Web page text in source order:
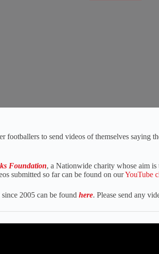
to send videos of themselves saying
Foundation, a Nationwide charity whose aim
submitted so far can be found on ourYouTube
2005 can be found here. Please send any